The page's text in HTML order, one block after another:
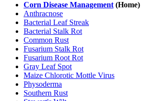
Corn Disease Management (Home)
Anthracnose
Bacterial Leaf Streak
Bacterial Stalk Rot
Common Rust
Fusarium Stalk Rot
Fusarium Root Rot
Gray Leaf Spot
Maize Chlorotic Mottle Virus
Physoderma
Southern Rust